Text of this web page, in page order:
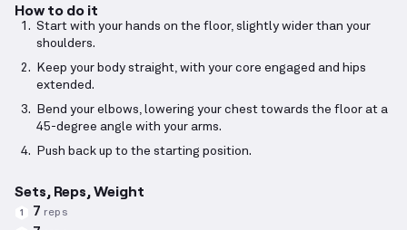
How to do it
Start with your hands on the floor, slightly wider than your
shoulders.
Keep your body straight, with your core engaged and hips
extended.
Bend your elbows, lowering your chest towards the floor at a
45-degree angle with your arms.
Push back up to the starting position.
Sets, Reps, Weight
1 7 reps